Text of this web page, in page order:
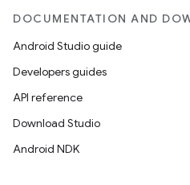
DOCUMENTATION AND
Android Studio guide
Developers guides
API reference
Download Studio
Android NDK